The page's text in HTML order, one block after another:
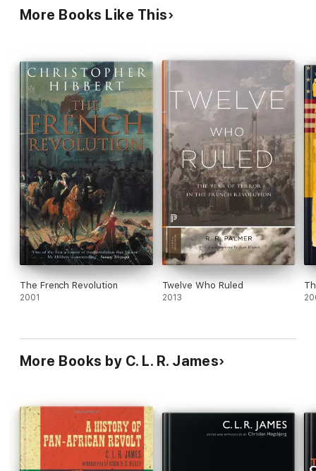
More Books Like This
The French Revolution
2001
Twelve Who Ruled
2013
More Books by C. L. R. James